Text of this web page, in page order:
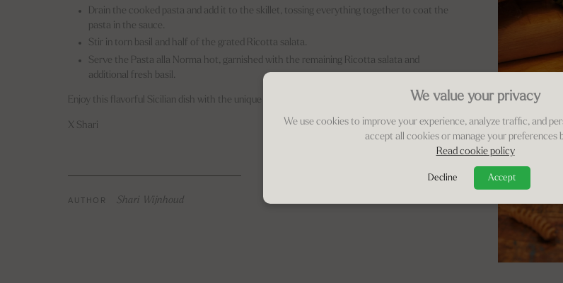
Drain the cooked pasta and add it to the skillet, tossing everything together to coat the
pasta in the sauce.
Stir in torn basil and half of the grated Ricotta salata.
Serve the Pasta alla Norma hot, garnished with the remaining Ricotta salata and
additional fresh basil.
Enjoy this flavorful Sicilian dish with the unique touch of Ricotta salata!
X Shari
AUTHOR Shari Wijnhoud
We value your privacy
We use cookies to improve your experience, analyze traffic, and
accept all cookies or manage your preferences
Read cookie policy
Decline Accept